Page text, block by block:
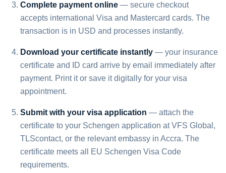
Complete payment online — secure checkout
accepts international Visa and Mastercard cards. The
transaction is in USD and processes instantly.
Download your certificate instantly — your insurance
certificate and ID card arrive by email immediately after
payment. Print it or save it digitally for your visa
appointment.
Submit with your visa application — attach the
certificate to your Schengen application at VFS Global,
TLScontact, or the relevant embassy in Accra. The
certificate meets all EU Schengen Visa Code
requirements.